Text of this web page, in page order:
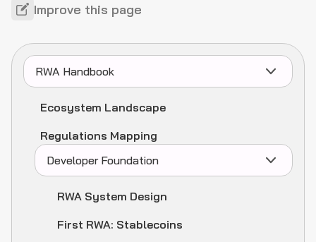
Improve this page
RWA Handbook
Ecosystem Landscape
Regulations Mapping
Developer Foundation
RWA System Design
First RWA: Stablecoins